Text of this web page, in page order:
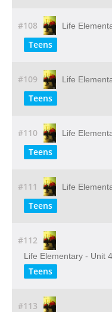
#108 Life
Teens
#109 Life
Teens
#110 Life
Teens
#111 Life
Teens
#112
Life Elementary - Unit
Teens
#113